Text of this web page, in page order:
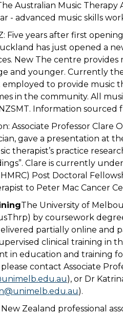
Australian Music Therapy
- advanced music skills
Five years after first
has just opened a
New The centre
and younger. Currently
employed to provide music
in the community. All
Information sourced
Associate Professor Clare
gave a presentation at
therapist’s practice
Clare is currently
Post Doctoral
to Peter Mac Cancer
The University of
by coursework
partially online and
clinical training in
in education and training
contact Associate
), or Dr
).
Zealand professional